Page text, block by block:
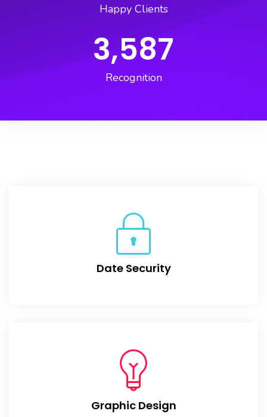
Happy Clients
3,587
Recognition
Date Security
Graphic Design